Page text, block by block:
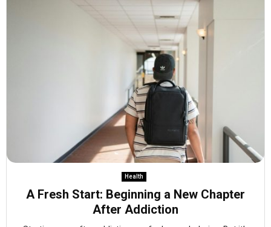
Health
A Fresh Start: Beginning a New Chapter
After Addiction